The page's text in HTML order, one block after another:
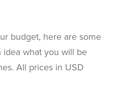
budget, here are some
idea what you will be
All prices in USD